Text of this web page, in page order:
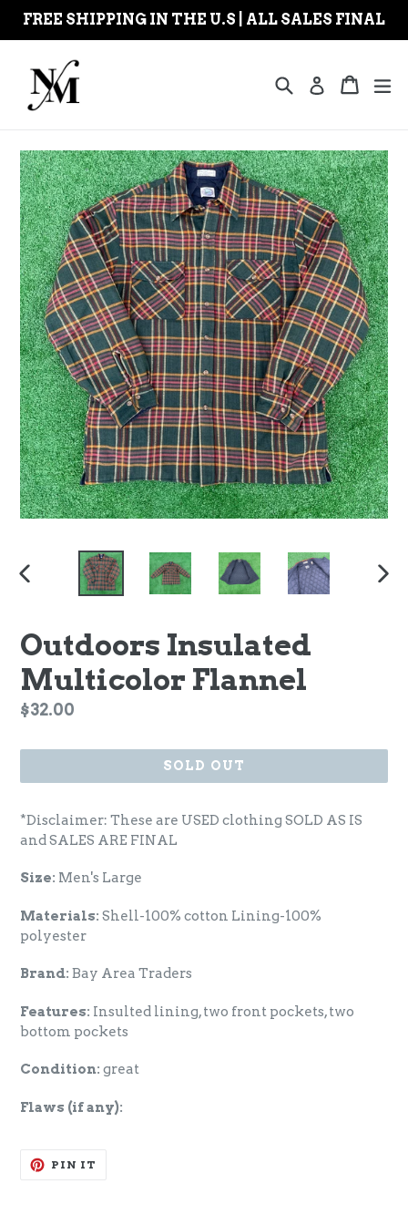
Skip
FREE SHIPPING IN THE U.S | ALL SALES FINAL
SearchLog inCart
Cart
PREVIOUS
Outdoors Insulated
Multicolor Flannel
Regular
$32.00
SOLD OUT
*Disclaimer: These are USED clothing SOLD AS IS
and SALES ARE FINAL
Size: Men's Large
Materials: Shell-100% cotton Lining-100%
polyester
Brand: Bay Area Traders
Features: Insulted lining, two front pockets, two
bottom pockets
Condition: great
Flaws (if any):
PIN IT